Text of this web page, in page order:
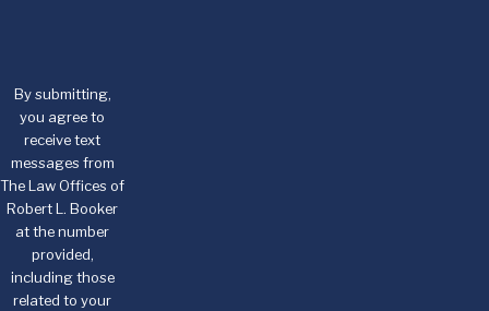
By submitting,
you agree to
receive text
messages from
The Law Offices of
Robert L. Booker
at the number
provided,
including those
related to your